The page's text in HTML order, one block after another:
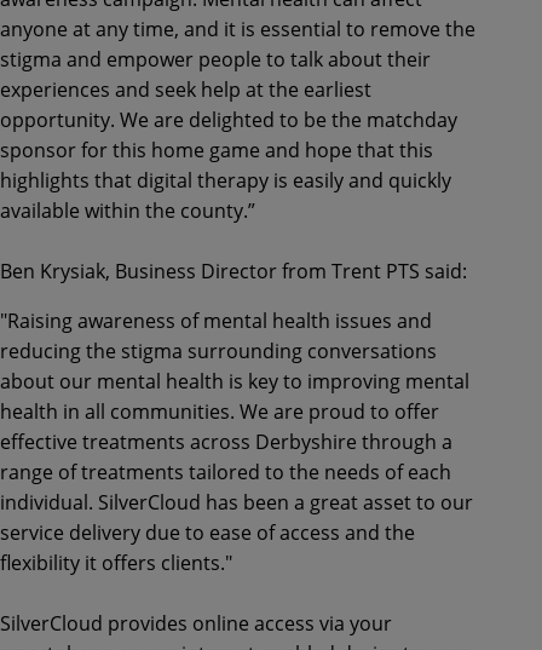
anyone at any time, and it is essential to remove the
stigma and empower people to talk about their
experiences and seek help at the earliest
opportunity. We are delighted to be the matchday
sponsor for this home game and hope that this
highlights that digital therapy is easily and quickly
available within the county.”
Ben Krysiak, Business Director from Trent PTS said:
"Raising awareness of mental health issues and
reducing the stigma surrounding conversations
about our mental health is key to improving mental
health in all communities. We are proud to offer
effective treatments across Derbyshire through a
range of treatments tailored to the needs of each
individual. SilverCloud has been a great asset to our
service delivery due to ease of access and the
flexibility it offers clients."
SilverCloud provides online access via your